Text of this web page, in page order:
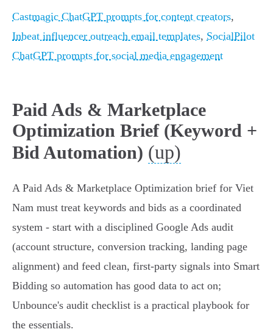
Castmagic ChatGPT prompts for content creators,
Inbeat influencer outreach email templates, SocialPilot
ChatGPT prompts for social media engagement
Paid Ads & Marketplace
Optimization Brief (Keyword +
Bid Automation) (up)
A Paid Ads & Marketplace Optimization brief for Viet
Nam must treat keywords and bids as a coordinated
system - start with a disciplined Google Ads audit
(account structure, conversion tracking, landing page
alignment) and feed clean, first‑party signals into Smart
Bidding so automation has good data to act on;
Unbounce's audit checklist is a practical playbook for
the essentials.